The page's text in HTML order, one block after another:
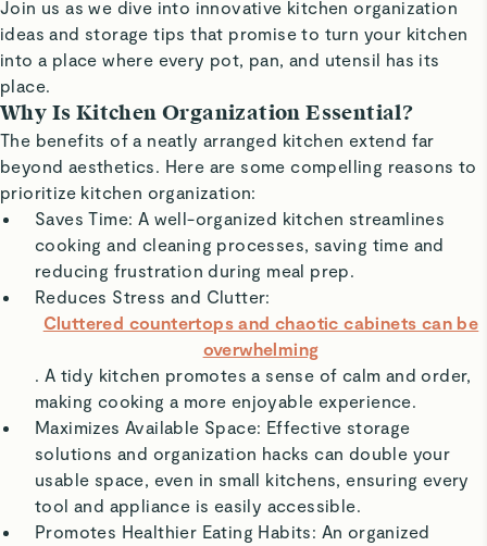
Join us as we dive into innovative kitchen organization
ideas and storage tips that promise to turn your kitchen
into a place where every pot, pan, and utensil has its
place.
Why Is Kitchen Organization Essential?
The benefits of a neatly arranged kitchen extend far
beyond aesthetics. Here are some compelling reasons to
prioritize kitchen organization:
Saves Time: A well-organized kitchen streamlines
cooking and cleaning processes, saving time and
reducing frustration during meal prep.
Reduces Stress and Clutter:
Cluttered countertops and chaotic cabinets can be
overwhelming
. A tidy kitchen promotes a sense of calm and order,
making cooking a more enjoyable experience.
Maximizes Available Space: Effective storage
solutions and organization hacks can double your
usable space, even in small kitchens, ensuring every
tool and appliance is easily accessible.
Promotes Healthier Eating Habits: An organized